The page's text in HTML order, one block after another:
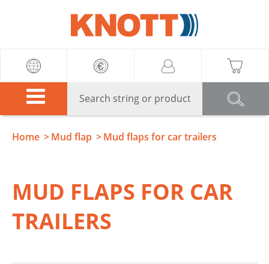
Home Mud flap Mud flaps for car trailers
MUD FLAPS FOR CAR
TRAILERS